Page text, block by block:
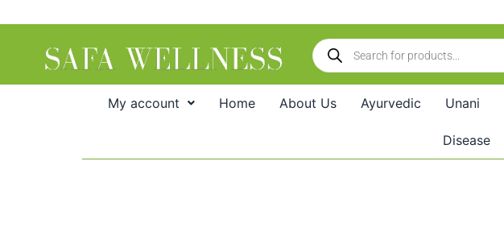
Products
search
My account Home About Us Ayurvedic Unani
Disease